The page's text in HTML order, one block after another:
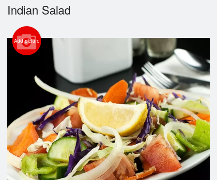
Login
Cart (0)
Search
Indian Salad
Add picture